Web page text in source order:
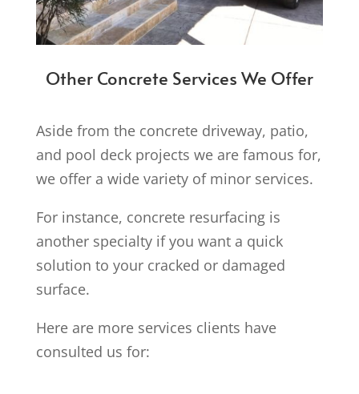
Other Concrete Services We Offer
Aside from the concrete driveway, patio,
and pool deck projects we are famous for,
we offer a wide variety of minor services.
For instance, concrete resurfacing is
another specialty if you want a quick
solution to your cracked or damaged
surface.
Here are more services clients have
consulted us for: